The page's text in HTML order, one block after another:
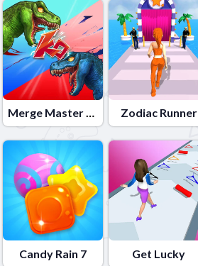
Merge Master Dinosaur Fusion Zodiac Runner
Candy Rain 7 Get Lucky